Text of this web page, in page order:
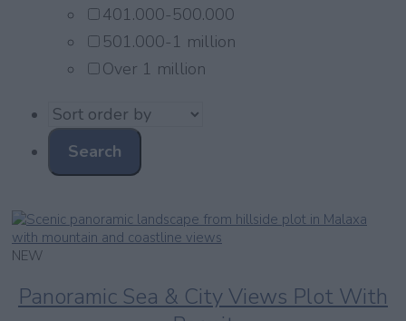
401.000-500.000
501.000-1 million
Over 1 million
NEW
Panoramic Sea & City Views Plot With